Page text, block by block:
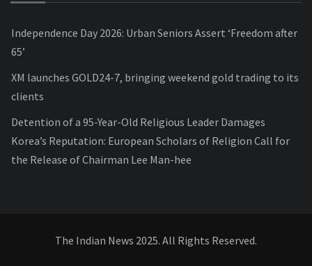
Independence Day 2026: Urban Seniors Assert ‘Freedom after
65’
XM launches GOLD24-7, bringing weekend gold trading to its
clients
Detention of a 95-Year-Old Religious Leader Damages
Korea’s Reputation: European Scholars of Religion Call for
the Release of Chairman Lee Man-hee
The Indian News 2025. All Rights Reserved.